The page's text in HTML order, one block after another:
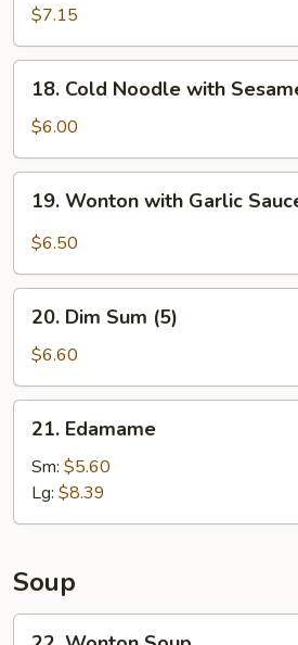
B-
Q
Chicken
(4)
$7.15
Cold
Noodle
with
Sesame
Sauce
18. Cold Noodle with
$6.00
Wonton
with
Sauce
19. Wonton with Garlic
$6.50
Dim
Sum
(5)
20. Dim Sum (5)
$6.60
Edamame
21. Edamame
Sm: $5.60
Lg: $8.39
Soup